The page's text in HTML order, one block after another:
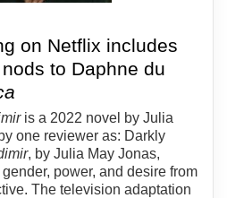
on Netflix includes
to Daphne du
is a 2022 novel by Julia
one reviewer as: Darkly
, by Julia May Jonas,
power, and desire from
The television adaptation